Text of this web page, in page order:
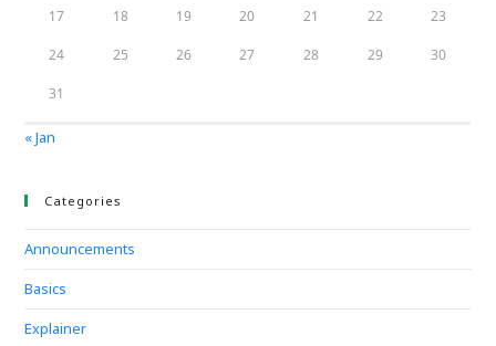
17 18 19 20 21 22 23
24 25 26 27 28 29 30
31
« Jan
Categories
Announcements
Basics
Explainer